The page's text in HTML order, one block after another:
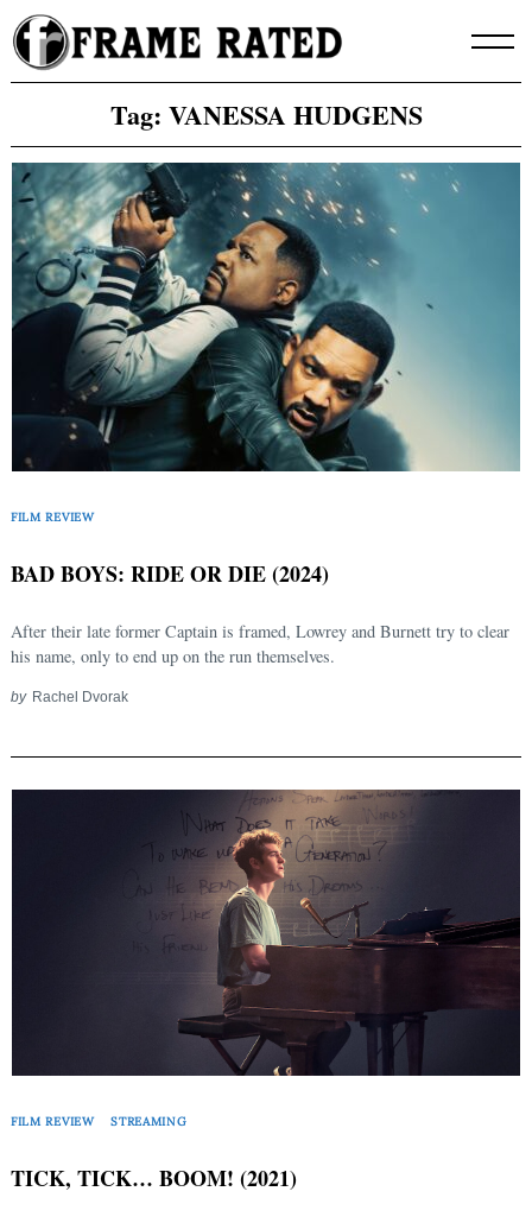
Skip
to
content
Tag: VANESSA HUDGENS
FILM REVIEW
BAD BOYS: RIDE OR DIE (2024)
After their late former Captain is framed, Lowrey and Burnett try to clear
his name, only to end up on the run themselves.
by Rachel Dvorak
FILM REVIEW STREAMING
TICK, TICK… BOOM! (2021)